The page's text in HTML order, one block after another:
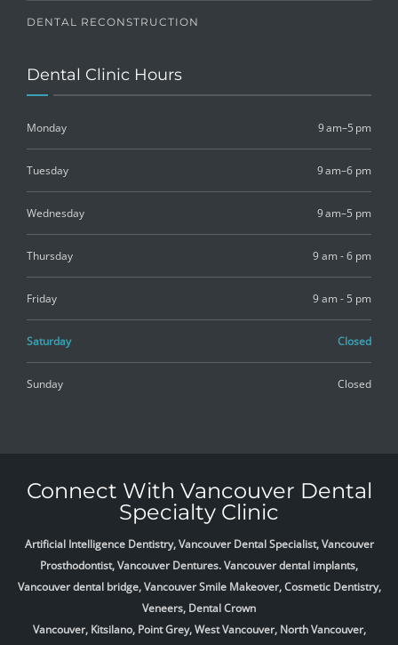
DENTAL RECONSTRUCTION
Dental Clinic Hours
Monday 9 am–5 pm
Tuesday 9 am–6 pm
Wednesday 9 am–5 pm
Thursday 9 am - 6 pm
Friday 9 am - 5 pm
Saturday Closed
Sunday Closed
Connect With Vancouver Dental
Specialty Clinic
Artificial Intelligence Dentistry, Vancouver Dental Specialist, Vancouver
Prosthodontist, Vancouver Dentures. Vancouver dental implants,
Vancouver dental bridge, Vancouver Smile Makeover, Cosmetic Dentistry,
Veneers, Dental Crown
Vancouver, Kitsilano, Point Grey, West Vancouver, North Vancouver,